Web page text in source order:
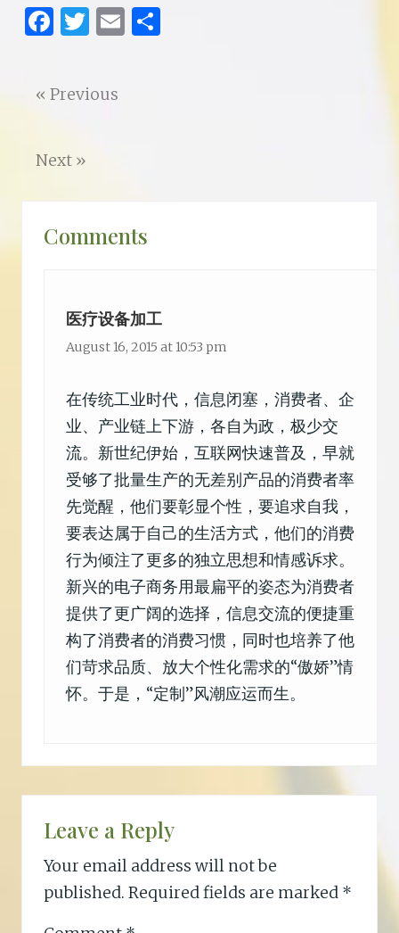
F
ce
b
o
k
T
te
E
« Previous
Next »
Interactions
Comments
医疗设备加工
August 16, 2015 at 10:53 pm
在传统工业时代，信息闭塞，消费者、企
业、产业链上下游，各自为政，极少交
流。新世纪伊始，互联网快速普及，早就
受够了批量生产的无差别产品的消费者率
先觉醒，他们要彰显个性，要追求自我，
要表达属于自己的生活方式，他们的消费
行为倾注了更多的独立思想和情感诉求。
新兴的电子商务用最扁平的姿态为消费者
提供了更广阔的选择，信息交流的便捷重
构了消费者的消费习惯，同时也培养了他
们苛求品质、放大个性化需求的“傲娇”情
怀。于是，“定制”风潮应运而生。
Leave a Reply
Your email address will not be
published. Required fields are marked *